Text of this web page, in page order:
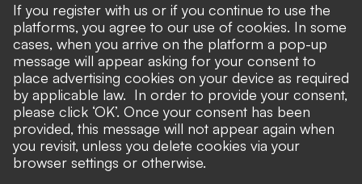
If you register with us or if you continue to use the
platforms, you agree to our use of cookies. In some
cases, when you arrive on the platform a pop-up
message will appear asking for your consent to
place advertising cookies on your device as required
by applicable law. In order to provide your consent,
please click ‘OK’. Once your consent has been
provided, this message will not appear again when
you revisit, unless you delete cookies via your
browser settings or otherwise.